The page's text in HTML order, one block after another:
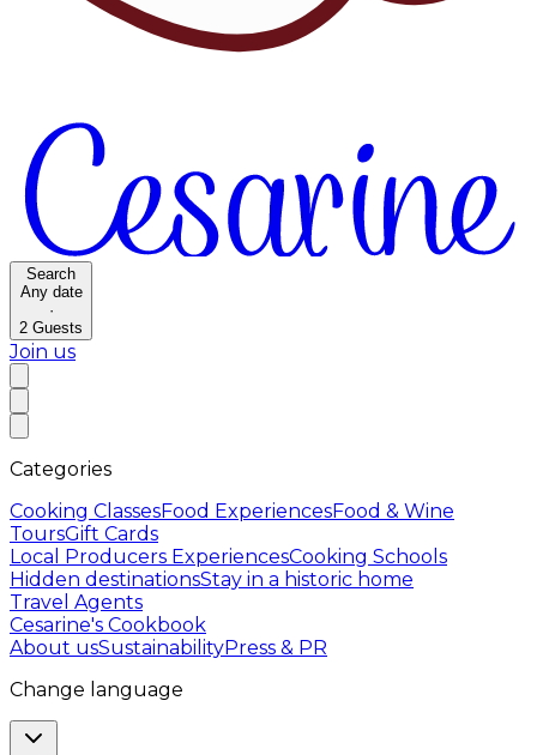
Search
Any date
·
2 Guests
Join us
Categories
Cooking ClassesFood ExperiencesFood & Wine
ToursGift Cards
Local Producers ExperiencesCooking Schools
Hidden destinationsStay in a historic home
Travel Agents
Cesarine's Cookbook
About usSustainabilityPress & PR
Change language